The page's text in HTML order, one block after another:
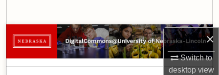
×
Switch to
desktopview
Browse Collections
My Account